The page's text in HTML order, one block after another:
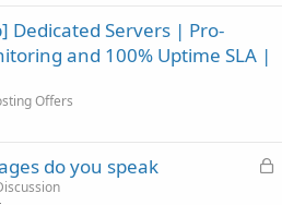
Dedicated Servers | Pro-
and 100% Uptime SLA |
Offers
L
do you speak